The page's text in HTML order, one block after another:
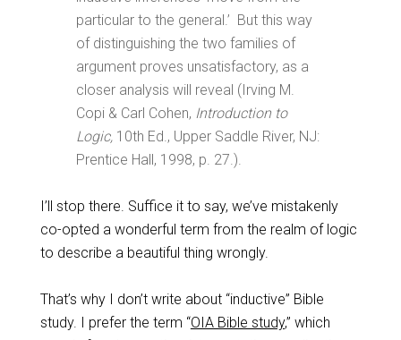
particular to the general.’ But this way
of distinguishing the two families of
argument proves unsatisfactory, as a
closer analysis will reveal (Irving M.
Copi & Carl Cohen, Introduction to
Logic, 10th Ed., Upper Saddle River, NJ:
Prentice Hall, 1998, p. 27.).
I’ll stop there. Suffice it to say, we’ve mistakenly
co-opted a wonderful term from the realm of logic
to describe a beautiful thing wrongly.
That’s why I don’t write about “inductive” Bible
study. I prefer the term “OIA Bible study,” which